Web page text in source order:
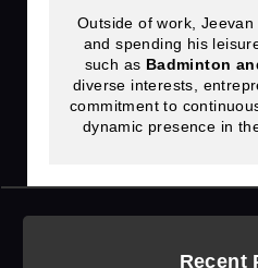
Outside of work,
and spending his
such as Badminton
diverse interests,
commitment to
dynamic presence in
Recent